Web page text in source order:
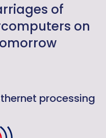
of
on
processing